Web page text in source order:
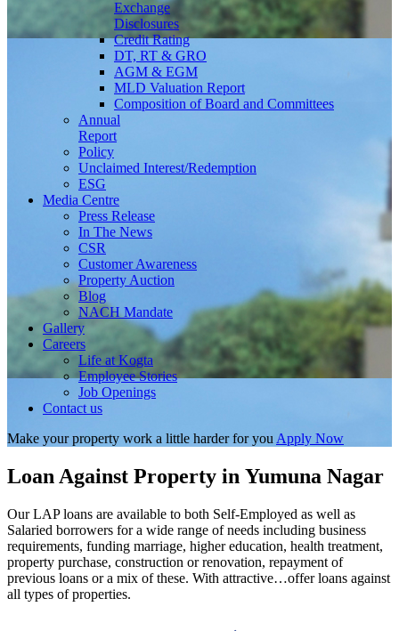
Exchange
Disclosures
Credit Rating
DT, RT & GRO
AGM & EGM
MLD Valuation Report
Composition of Board and Committees
Annual
Report
Policy
Unclaimed Interest/Redemption
ESG
Media Centre
Press Release
In The News
CSR
Customer Awareness
Property Auction
Blog
NACH Mandate
Gallery
Careers
Life at Kogta
Employee Stories
Job Openings
Contact us
Make your property work a little harder for you Apply Now
Loan Against Property in Yumuna Nagar
Our LAP loans are available to both Self-Employed as well as
Salaried borrowers for a wide range of needs including business
requirements, funding marriage, higher education, health treatment,
property purchase, construction or renovation, repayment of
previous loans or a mix of these. With attractive…offer loans against
all types of properties.